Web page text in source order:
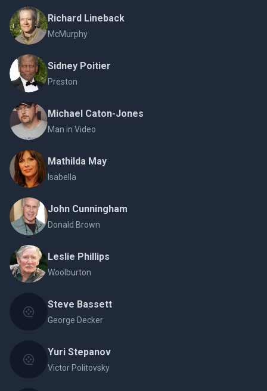
Richard Lineback
McMurphy
Sidney Poitier
Preston
Michael Caton-Jones
Man in Video
Mathilda May
Isabella
John Cunningham
Donald Brown
Leslie Phillips
Woolburton
Steve Bassett
George Decker
Yuri Stepanov
Victor Politovsky